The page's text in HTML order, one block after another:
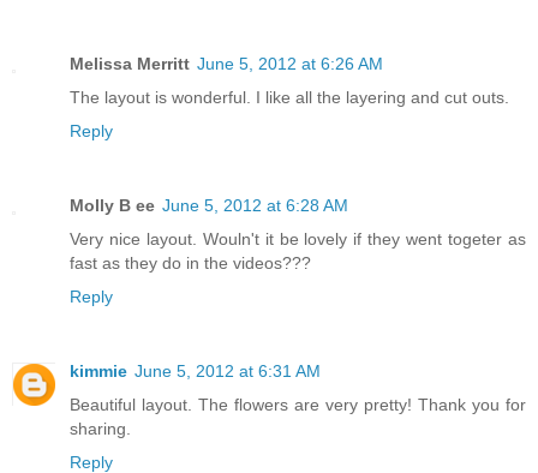
Melissa Merritt June 5, 2012 at 6:26 AM
The layout is wonderful. I like all the layering and cut outs.
Reply
Molly B ee June 5, 2012 at 6:28 AM
Very nice layout. Wouln't it be lovely if they went togeter as
fast as they do in the videos???
Reply
kimmie June 5, 2012 at 6:31 AM
Beautiful layout. The flowers are very pretty! Thank you for
sharing.
Reply